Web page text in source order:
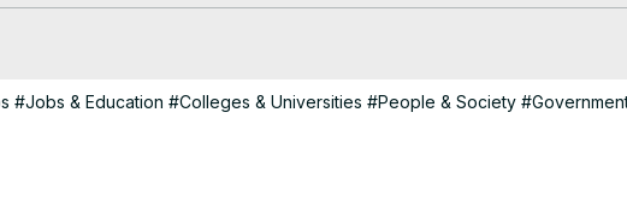
aid covering up to 100% of demonstrated need. With tuition fees
explore external scholarships, government funding, or institutional grants.
on scholarship opportunities worldwide!
#Jobs & Education #Colleges & Universities #People & Society